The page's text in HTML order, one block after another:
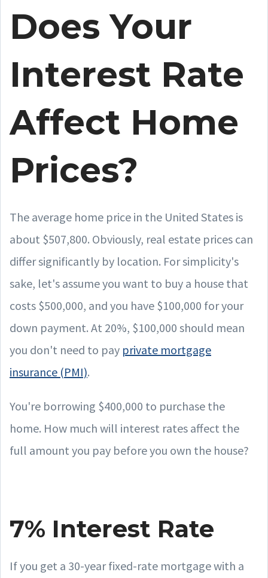
Does Your
Interest Rate
Affect Home
Prices?
The average home price in the United States is
about $507,800. Obviously, real estate prices can
differ significantly by location. For simplicity's
sake, let's assume you want to buy a house that
costs $500,000, and you have $100,000 for your
down payment. At 20%, $100,000 should mean
you don't need to pay private mortgage
insurance (PMI).
You're borrowing $400,000 to purchase the
home. How much will interest rates affect the
full amount you pay before you own the house?
7% Interest Rate
If you get a 30-year fixed-rate mortgage with a